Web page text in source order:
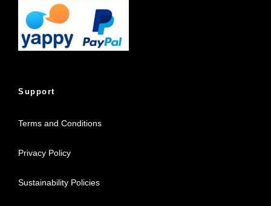
Support
Terms and Conditions
Privacy Policy
Sustainability Policies